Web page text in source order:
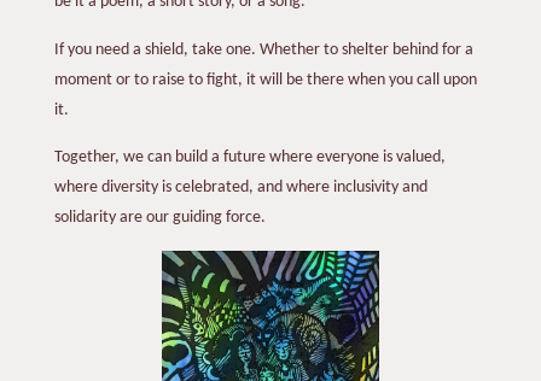
If you need a shield, take one. Whether to shelter behind for a
moment or to raise to fight, it will be there when you call upon
it.
Together, we can build a future where everyone is valued,
where diversity is celebrated, and where inclusivity and
solidarity are our guiding force.